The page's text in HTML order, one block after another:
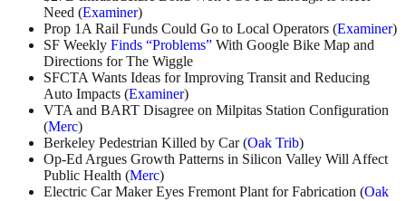
Need (Examiner)
Prop 1A Rail Funds Could Go to Local Operators (Examiner)
SF Weekly Finds “Problems” With Google Bike Map and
Directions for The Wiggle
SFCTA Wants Ideas for Improving Transit and Reducing
Auto Impacts (Examiner)
VTA and BART Disagree on Milpitas Station Configuration
(Merc)
Berkeley Pedestrian Killed by Car (Oak Trib)
Op-Ed Argues Growth Patterns in Silicon Valley Will Affect
Public Health (Merc)
Electric Car Maker Eyes Fremont Plant for Fabrication (Oak